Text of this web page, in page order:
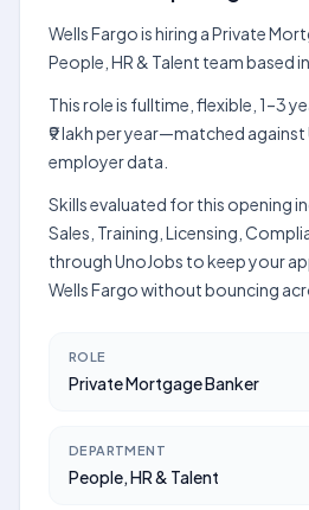
Wells Fargo is hiring a Private
People, HR & Talent team based
This role is fulltime, flexible, 1–3
₹9 lakh per year—matched
employer data.
Skills evaluated for this opening
Sales, Training, Licensing,
through UnoJobs to keep your
Wells Fargo without bouncing
ROLE
Private Mortgage Banker
DEPARTMENT
People, HR & Talent